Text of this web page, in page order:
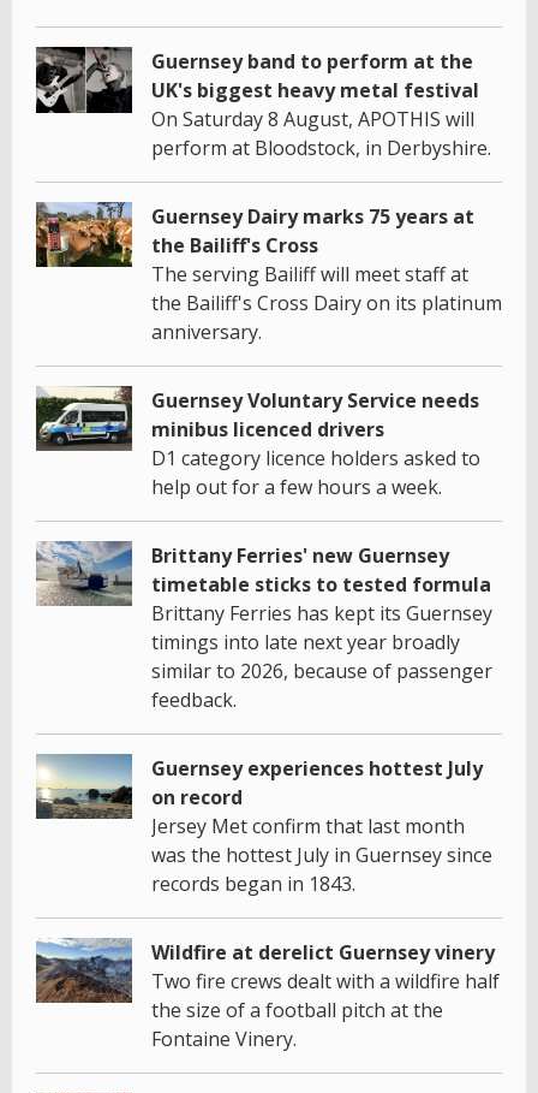
Guernsey band to perform at the
UK's biggest heavy metal festival
On Saturday 8 August, APOTHIS will
perform at Bloodstock, in Derbyshire.
Guernsey Dairy marks 75 years at
the Bailiff's Cross
The serving Bailiff will meet staff at
the Bailiff's Cross Dairy on its platinum
anniversary.
Guernsey Voluntary Service needs
minibus licenced drivers
D1 category licence holders asked to
help out for a few hours a week.
Brittany Ferries' new Guernsey
timetable sticks to tested formula
Brittany Ferries has kept its Guernsey
timings into late next year broadly
similar to 2026, because of passenger
feedback.
Guernsey experiences hottest July
on record
Jersey Met confirm that last month
was the hottest July in Guernsey since
records began in 1843.
Wildfire at derelict Guernsey vinery
Two fire crews dealt with a wildfire half
the size of a football pitch at the
Fontaine Vinery.